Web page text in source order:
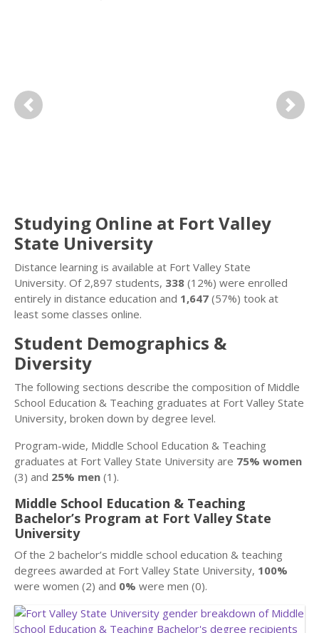
Previous Next
Studying Online at Fort Valley
State University
Distance learning is available at Fort Valley State
University. Of 2,897 students, 338 (12%) were enrolled
entirely in distance education and 1,647 (57%) took at
least some classes online.
Student Demographics &
Diversity
The following sections describe the composition of Middle
School Education & Teaching graduates at Fort Valley State
University, broken down by degree level.
Program-wide, Middle School Education & Teaching
graduates at Fort Valley State University are 75% women
(3) and 25% men (1).
Middle School Education & Teaching
Bachelor’s Program at Fort Valley State
University
Of the 2 bachelor’s middle school education & teaching
degrees awarded at Fort Valley State University, 100%
were women (2) and 0% were men (0).